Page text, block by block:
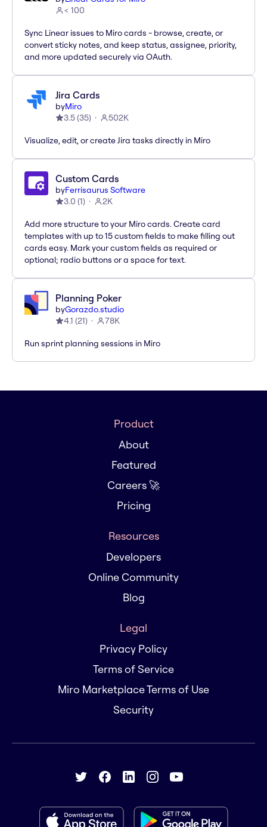
< 100
Sync Linear issues to Miro cards - browse, create, or
convert sticky notes, and keep status, assignee, priority,
and more updated securely via OAuth.
Jira Cards
byMiro
3.5(35) 502K
Visualize, edit, or create Jira tasks directly in Miro
Custom Cards
byFerrisaurus Software
3.0 (1) 2K
Add more structure to your Miro cards. Create card
templates with up to 15 custom fields to make filling out
cards easy. Mark your custom fields as required or
optional; radio buttons or a space for text.
Planning Poker
byGorazdo.studio
4.1 (21) 78K
Run sprint planning sessions in Miro
Product
About
Featured
Careers 🚀
Pricing
Resources
Developers
Online Community
Blog
Legal
Privacy Policy
Terms of Service
Miro Marketplace Terms of Use
Security